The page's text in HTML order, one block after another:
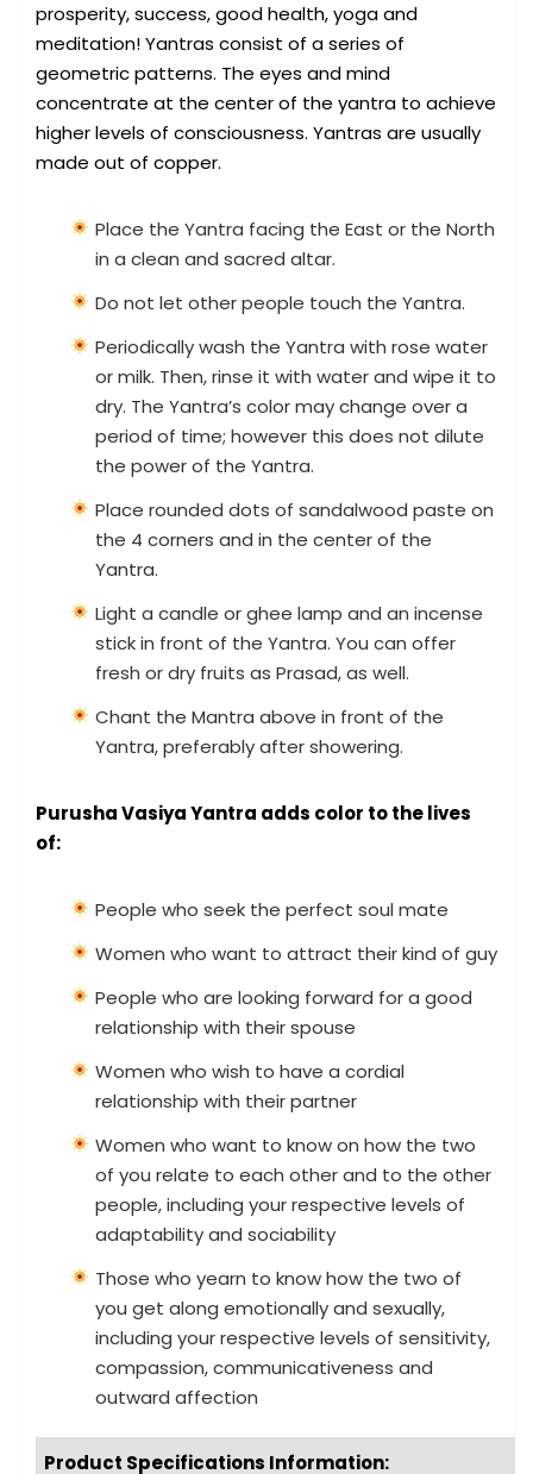
prosperity, success, good health, yoga and
meditation! Yantras consist of a series of
geometric patterns. The eyes and mind
concentrate at the center of the yantra to achieve
higher levels of consciousness. Yantras are usually
made out of copper.
Place the Yantra facing the East or the North
in a clean and sacred altar.
Do not let other people touch the Yantra.
Periodically wash the Yantra with rose water
or milk. Then, rinse it with water and wipe it to
dry. The Yantra’s color may change over a
period of time; however this does not dilute
the power of the Yantra.
Place rounded dots of sandalwood paste on
the 4 corners and in the center of the
Yantra.
Light a candle or ghee lamp and an incense
stick in front of the Yantra. You can offer
fresh or dry fruits as Prasad, as well.
Chant the Mantra above in front of the
Yantra, preferably after showering.
Purusha Vasiya Yantra adds color to the lives
of:
People who seek the perfect soul mate
Women who want to attract their kind of guy
People who are looking forward for a good
relationship with their spouse
Women who wish to have a cordial
relationship with their partner
Women who want to know on how the two
of you relate to each other and to the other
people, including your respective levels of
adaptability and sociability
Those who yearn to know how the two of
you get along emotionally and sexually,
including your respective levels of sensitivity,
compassion, communicativeness and
outward affection
Product Specifications Information: